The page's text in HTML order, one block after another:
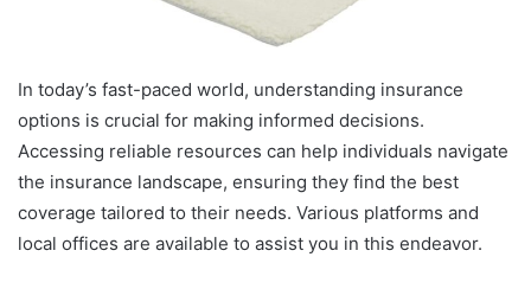
In today’s fast-paced world, understanding insurance
options is crucial for making informed decisions.
Accessing reliable resources can help individuals navigate
the insurance landscape, ensuring they find the best
coverage tailored to their needs. Various platforms and
local offices are available to assist you in this endeavor.